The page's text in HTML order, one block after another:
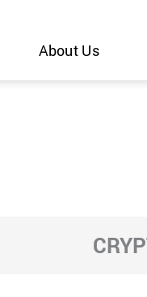
About Us